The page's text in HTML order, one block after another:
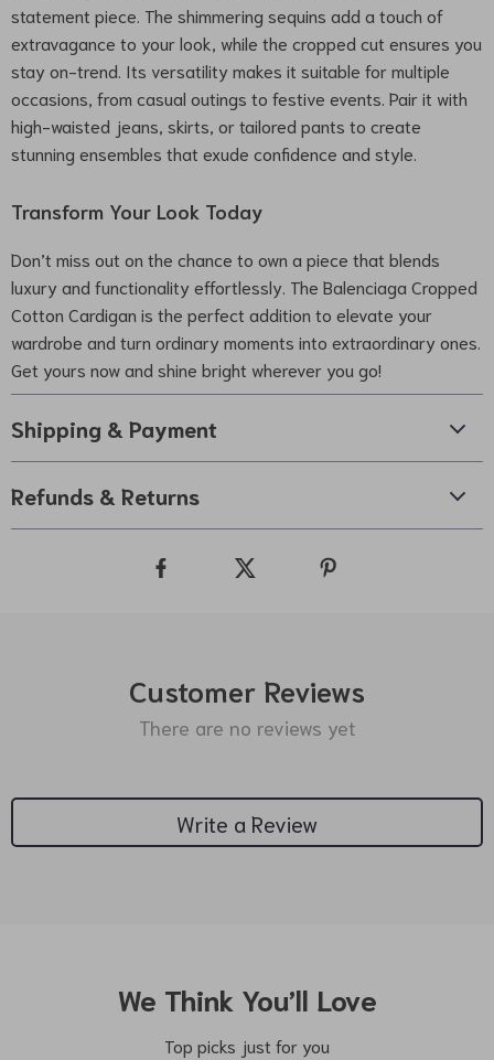
statement piece. The shimmering sequins add a touch of
extravagance to your look, while the cropped cut ensures you
stay on-trend. Its versatility makes it suitable for multiple
occasions, from casual outings to festive events. Pair it with
high-waisted jeans, skirts, or tailored pants to create
stunning ensembles that exude confidence and style.
Transform Your Look Today
Don’t miss out on the chance to own a piece that blends
luxury and functionality effortlessly. The Balenciaga Cropped
Cotton Cardigan is the perfect addition to elevate your
wardrobe and turn ordinary moments into extraordinary ones.
Get yours now and shine bright wherever you go!
Shipping & Payment
Refunds & Returns
Customer Reviews
There are no reviews yet
Write a Review
We Think You’ll Love
Top picks just for you